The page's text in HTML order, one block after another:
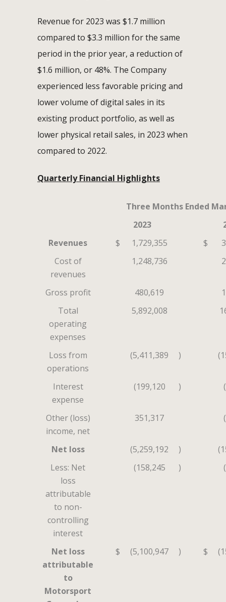
Revenue for 2023 was $1.7 million
compared to $3.3 million for the same
period in the prior year, a reduction of
$1.6 million, or 48%. The Company
experienced less favorable pricing and
lower volume of digital sales in its
existing product portfolio, as well as
lower physical retail sales, in 2023 when
compared to 2022.
Quarterly Financial Highlights
Three Months Ended
2023
Revenues
$ 1,729,355 $
Cost of
revenues
1,248,736
Gross profit 480,619
Total
operating
expenses
5,892,008
Loss from
operations
(5,411,389 )
Interest
expense
(199,120 )
Other (loss)
income, net
351,317
Net loss (5,259,192 )
Less: Net
loss
attributable
to non-
controlling
interest
(158,245 )
Net loss
attributable
to
Motorsport
$ (5,100,947 ) $